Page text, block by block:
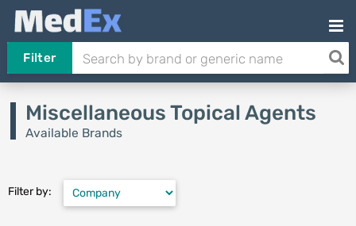
Filter
Miscellaneous Topical Agents
Available Brands
Filter by: